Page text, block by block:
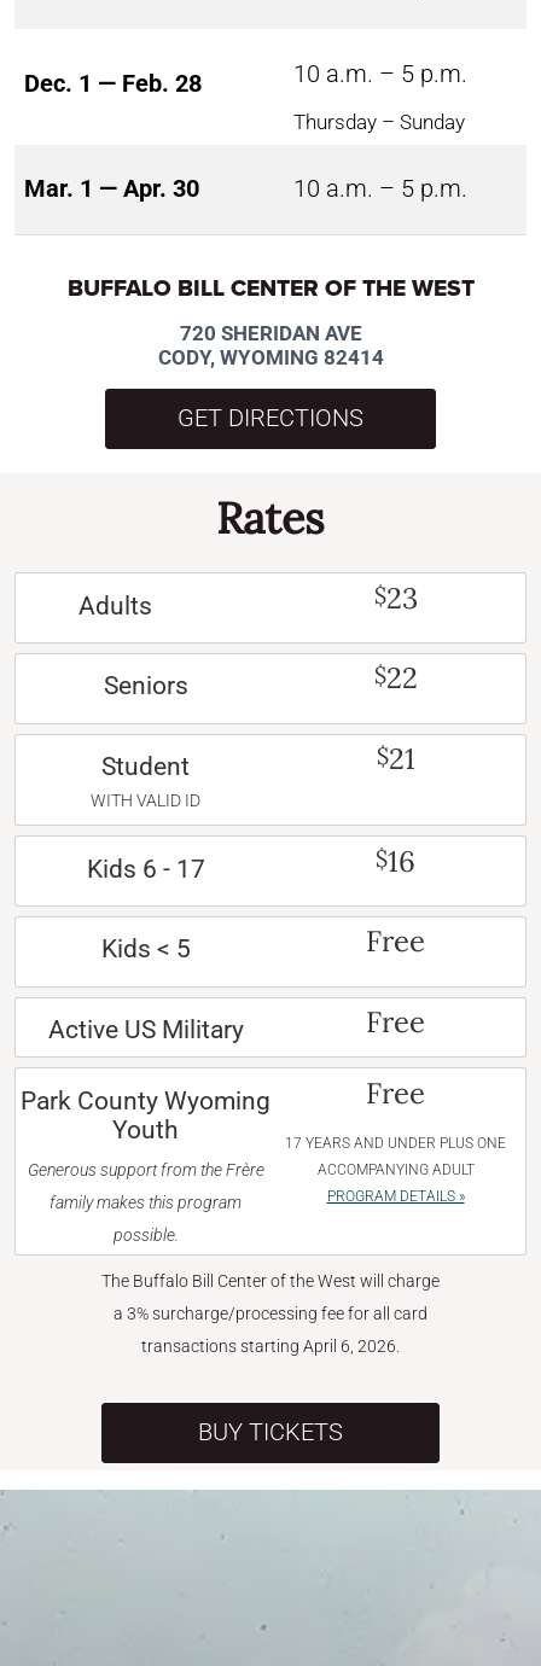
Dec. 1 — Feb. 28 10 a.m. – 5 p.m.
Thursday – Sunday
Mar. 1 — Apr. 30 10 a.m. – 5 p.m.
BUFFALO BILL CENTER OF THE WEST
720 SHERIDAN AVE
CODY, WYOMING 82414
GET DIRECTIONS
Rates
Adults $23
Seniors $22
Student
WITH VALID ID
$21
Kids 6 - 17 $16
Kids < 5 Free
Active US Military Free
Park County Wyoming
Youth
Generous support from the Frère
family makes this program
possible.
Free
17 YEARS AND UNDER PLUS ONE
ACCOMPANYING ADULT
PROGRAM DETAILS »
The Buffalo Bill Center of the West will charge
a 3% surcharge/processing fee for all card
transactions starting April 6, 2026.
BUY TICKETS